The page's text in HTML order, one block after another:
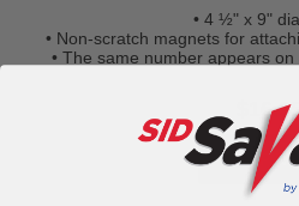
• 4 ½" x 9"
• Non-scratch magnets for
• The same number appears